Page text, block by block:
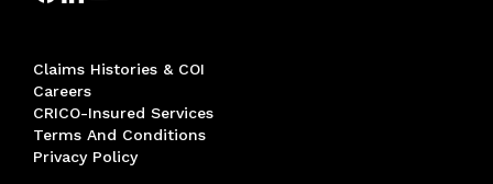
Claims Histories & COI
Careers
CRICO-Insured Services
Terms And Conditions
Privacy Policy